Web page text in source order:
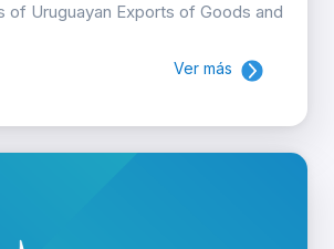
of Uruguayan Exports of Goods and
Ver más